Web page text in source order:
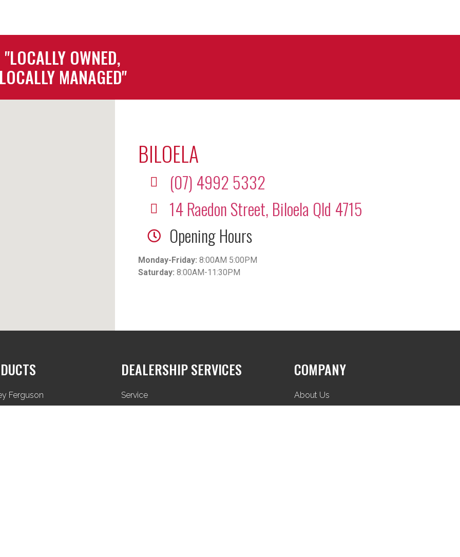
"LOCALLY OWNED,
MANAGED"
BILOELA
(07) 4992 5332
14 Raedon Street, Biloela Qld 4715
Opening Hours
Monday-Friday: 8:00AM 5:00PM
Saturday: 8:00AM-11:30PM
Ferguson
DEALERSHIP SERVICES
Service
COMPANY
About Us